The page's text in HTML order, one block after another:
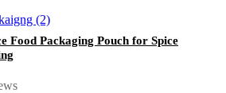
Food Packaging Pouch for Spice